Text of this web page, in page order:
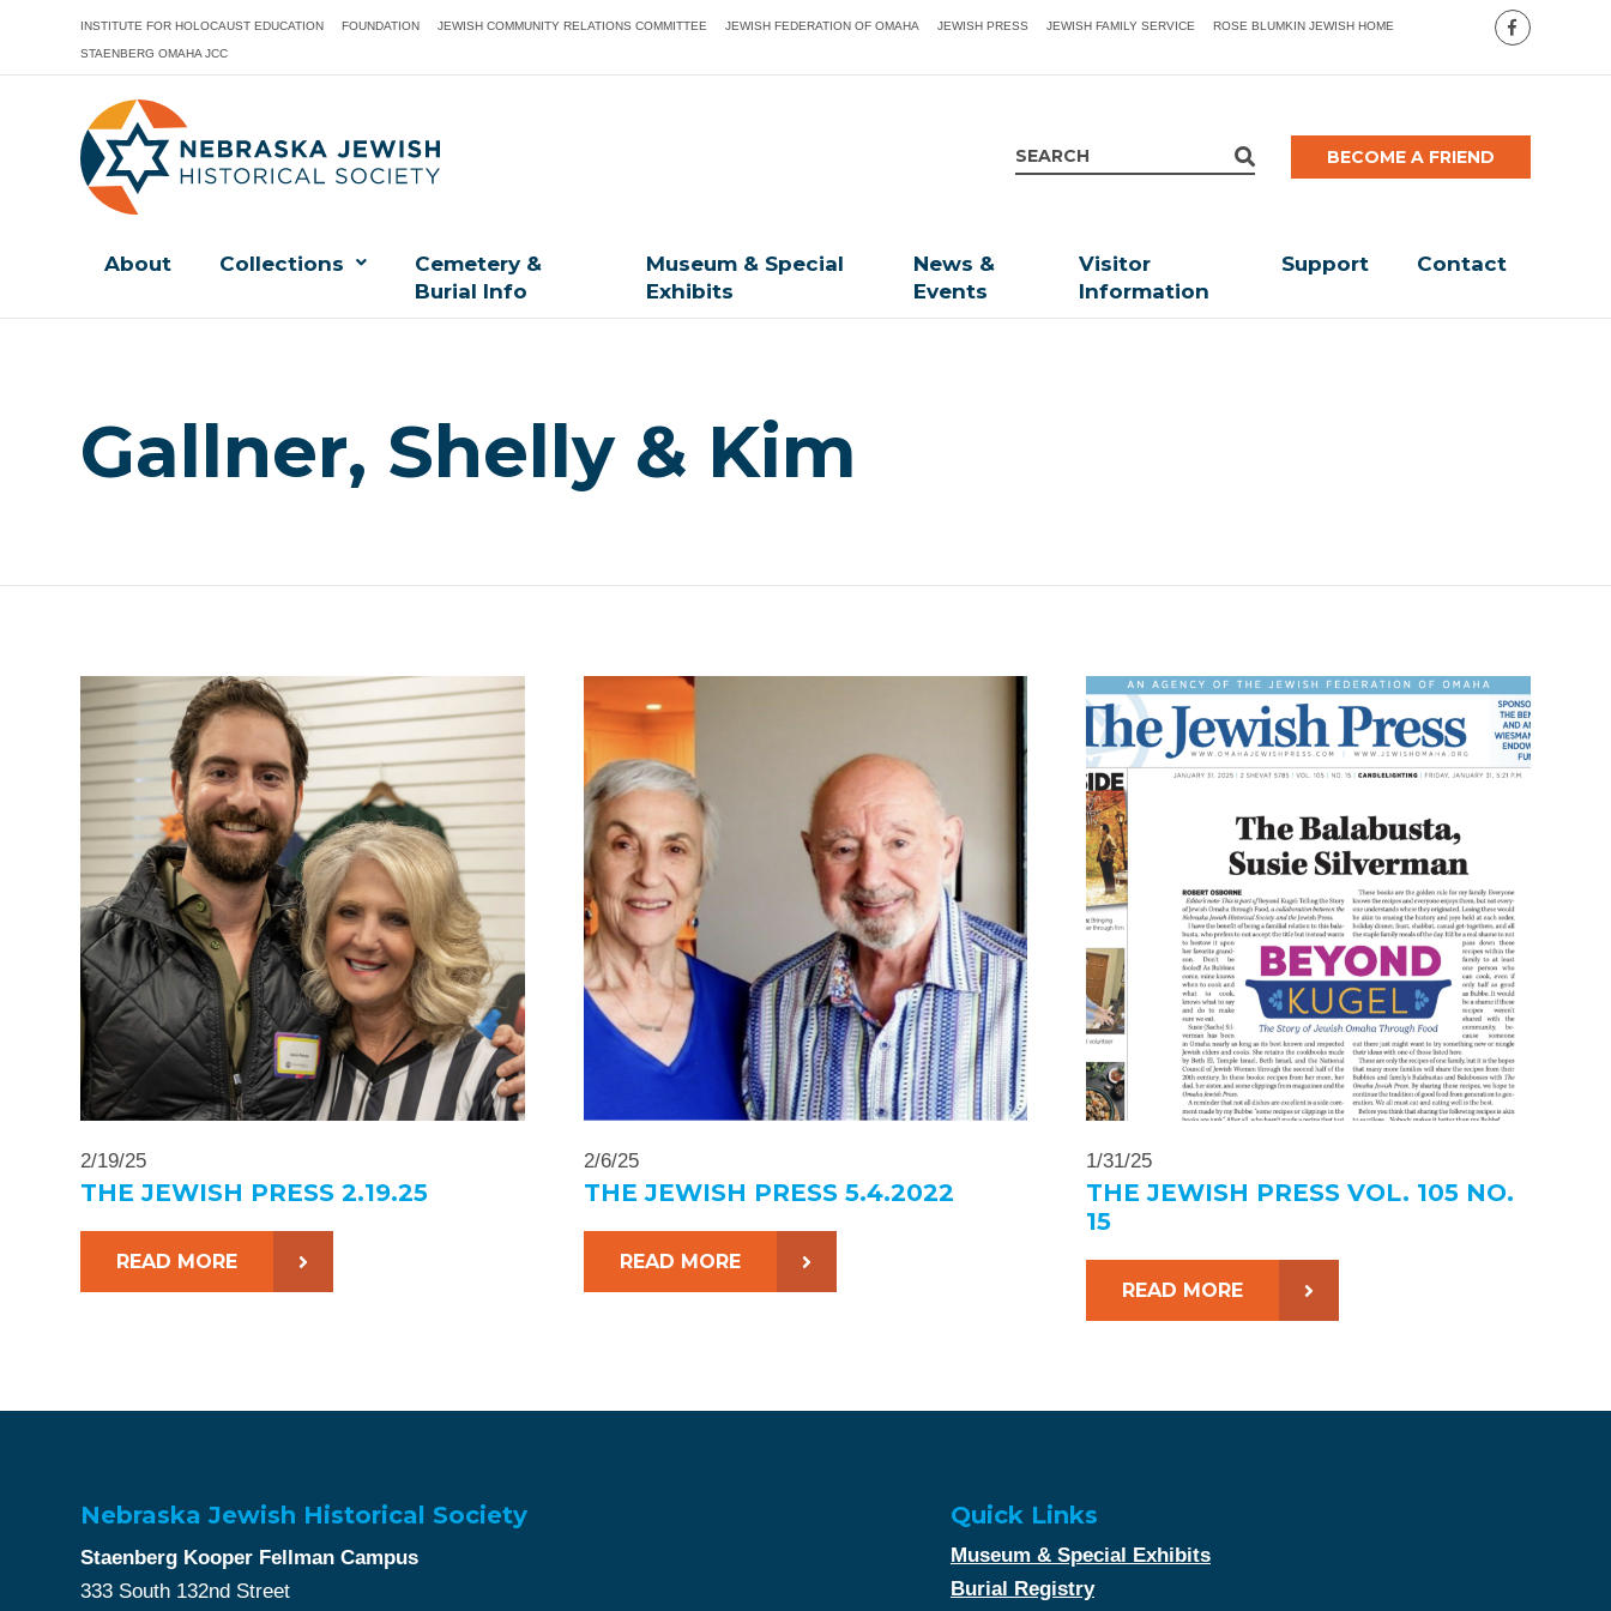
INSTITUTE FOR HOLOCAUST EDUCATION FOUNDATION JEWISH COMMUNITY RELATIONS COMMITTEE JEWISH FEDERATION OF OMAHA JEWISH PRESS JEWISH FAMILY SERVICE ROSE BLUMKIN JEWISH HOME
STAENBERG OMAHA JCC
BECOME A FRIEND
About Collections
Cemetery &
Burial Info
Museum & Special
Exhibits
News &
Events
Visitor
Information
Support Contact
Gallner, Shelly & Kim
2/19/25
THE JEWISH PRESS 2.19.25
READ MORE
2/6/25
THE JEWISH PRESS 5.4.2022
READ MORE
1/31/25
THE JEWISH PRESS VOL. 105 NO.
15
READ MORE
Nebraska Jewish Historical Society
Staenberg Kooper Fellman Campus
333 South 132nd Street
Quick Links
Museum & Special Exhibits
Burial Registry